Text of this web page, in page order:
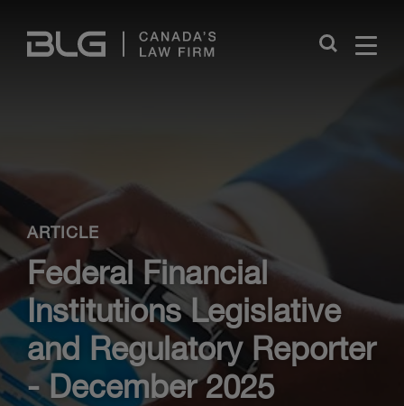
Links
Close
ARTICLE
Federal Financial
Institutions Legislative
and Regulatory Reporter
- December 2025